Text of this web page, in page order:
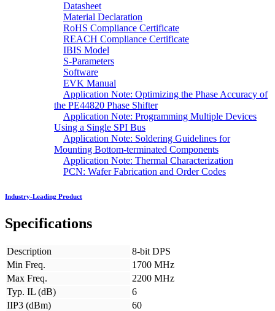
Datasheet
Material Declaration
RoHS Compliance Certificate
REACH Compliance Certificate
IBIS Model
S-Parameters
Software
EVK Manual
Application Note: Optimizing the Phase Accuracy of
the PE44820 Phase Shifter
Application Note: Programming Multiple Devices
Using a Single SPI Bus
Application Note: Soldering Guidelines for
Mounting Bottom-terminated Components
Application Note: Thermal Characterization
PCN: Wafer Fabrication and Order Codes
Industry-Leading Product
Specifications
Description
8-bit DPS
Min Freq.
1700 MHz
Max Freq.
2200 MHz
Typ. IL (dB)
6
IIP3 (dBm)
60